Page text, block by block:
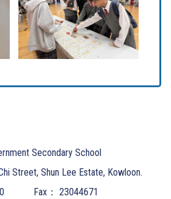
Secondary School
Street, Shun Lee Estate, Kowloon.
Fax： 23044671